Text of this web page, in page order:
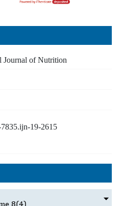
Journal of Nutrition
19-2615
8(4)